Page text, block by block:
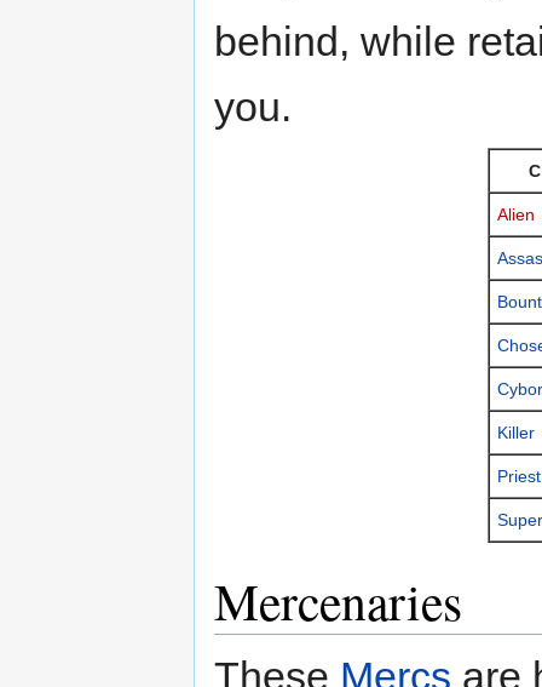
behind, while
you.
Alien
Killer
Priest
Mercenaries
These Mercs are